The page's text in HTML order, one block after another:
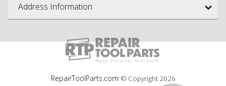
Address Information
RepairToolParts.com © Copyright 2026